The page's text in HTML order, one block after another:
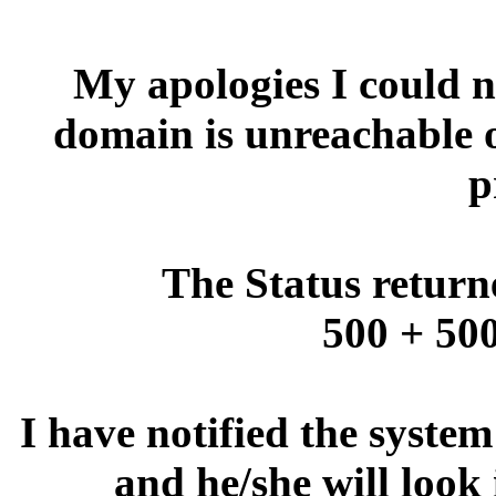
My apologies I could
domain is
The Status
500 +
I have notified the
and he/she will look